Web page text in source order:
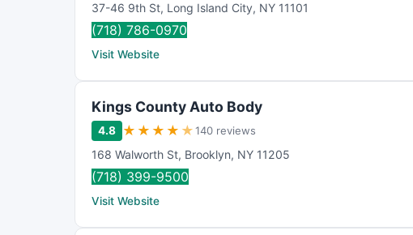
37-46 9th St, Long Island City, NY 11101
(718) 786-0970
Visit Website
Kings County Auto Body
4.8 ★ ★ ★ ★ ★140 reviews
168 Walworth St, Brooklyn, NY 11205
(718) 399-9500
Visit Website